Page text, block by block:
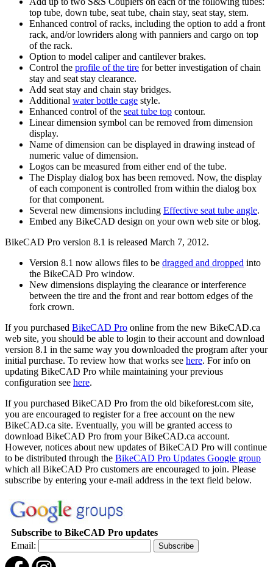
top tube, down tube, seat tube, chain stay, seat stay, stem.
Enhanced control of racks, including the option to add a front
rack, and/or lowriders along with panniers and cargo on top
of the rack.
Option to model caliper and cantilever brakes.
Control the profile of the tire for better investigation of chain
stay and seat stay clearance.
Add seat stay and chain stay bridges.
Additional water bottle cage style.
Enhanced control of the seat tube top contour.
Linear dimension symbol can be removed from dimension
display.
Name of dimension can be displayed in drawing instead of
numeric value of dimension.
Logos can be measured from either end of the tube.
The Display dialog box has been removed. Now, the display
of each component is controlled from within the dialog box
for that component.
Several new dimensions including Effective seat tube angle.
Embed any BikeCAD design on your own web site or blog.
BikeCAD Pro version 8.1 is released March 7, 2012.
Version 8.1 now allows files to be dragged and dropped into
the BikeCAD Pro window.
New dimensions displaying the clearance or interference
between the tire and the front and rear bottom edges of the
fork crown.
If you purchased BikeCAD Pro online from the new BikeCAD.ca
web site, you should be able to login to their account and download
version 8.1 in the same way you downloaded the program after your
initial purchase. To review how that works see here. For info on
updating BikeCAD Pro while maintaining your previous
configuration see here.
If you purchased BikeCAD Pro from the old bikeforest.com site,
you are encouraged to register for a free account on the new
BikeCAD.ca site. Eventually, you will be granted access to
download BikeCAD Pro from your BikeCAD.ca account.
However, notices about new updates of BikeCAD Pro will continue
to be distributed through the BikeCAD Pro Updates Google group
which all BikeCAD Pro customers are encouraged to join. Please
subscribe by entering your e-mail address in the text field below.
Subscribe to BikeCAD Pro updates
Email: